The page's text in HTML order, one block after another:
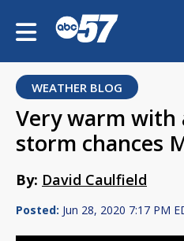
WEATHER BLOG
Very warm
storm chances
By: David Caulfield
Posted: Jun 28, 2020 7:17 PM